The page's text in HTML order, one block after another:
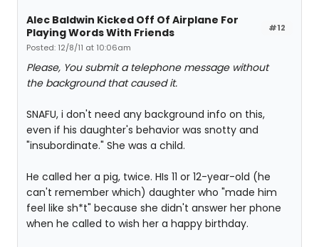
#12
Alec Baldwin Kicked Off Of Airplane For
Playing Words With Friends
Posted: 12/8/11 at 10:06am
Please, You submit a telephone message without
the background that caused it.
SNAFU, i don't need any background info on this,
even if his daughter's behavior was snotty and
"insubordinate." She was a child.
He called her a pig, twice. HIs 11 or 12-year-old (he
can't remember which) daughter who "made him
feel like sh*t" because she didn't answer her phone
when he called to wish her a happy birthday.